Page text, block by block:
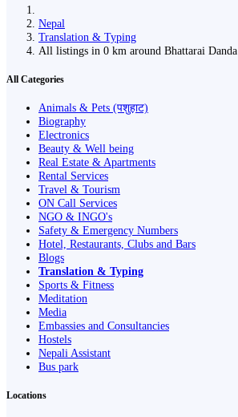
Nepal
Translation & Typing
All listings in 0 km around Bhattarai Danda
All Categories
Animals & Pets (पशुहाट)
Biography
Electronics
Beauty & Well being
Real Estate & Apartments
Rental Services
Travel & Tourism
ON Call Services
NGO & INGO's
Safety & Emergency Numbers
Hotel, Restaurants, Clubs and Bars
Blogs
Translation & Typing
Sports & Fitness
Meditation
Media
Embassies and Consultancies
Hostels
Nepali Assistant
Bus park
Locations